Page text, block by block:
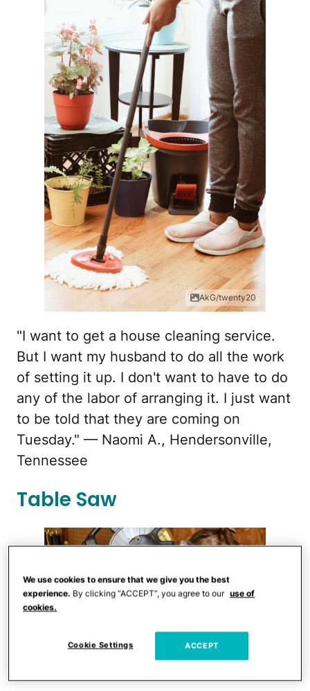
AkG/twenty20
"I want to get a house cleaning service.
But I want my husband to do all the work
of setting it up. I don't want to have to do
any of the labor of arranging it. I just want
to be told that they are coming on
Tuesday." — Naomi A., Hendersonville,
Tennessee
Table Saw
melissa.woebbe.brock/twenty20
We use cookies to ensure that we give you the best
experience. By clicking “ACCEPT”, you agree to our use of
cookies.
Cookie Settings ACCEPT